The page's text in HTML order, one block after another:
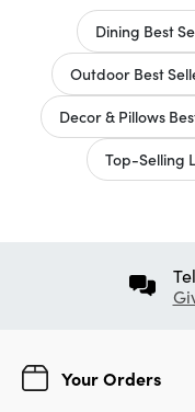
Dining Best
Outdoor Best
Decor & Pillows
Top-Selling
Your Orders